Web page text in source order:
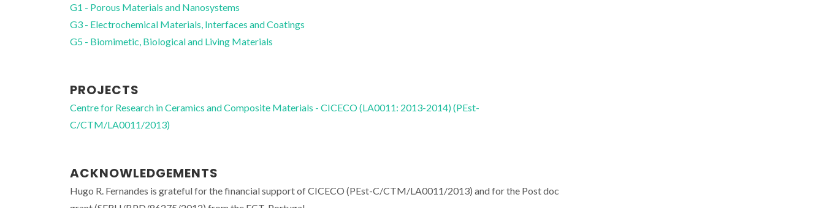
G1 - Porous Materials and Nanosystems
G3 - Electrochemical Materials, Interfaces and Coatings
G5 - Biomimetic, Biological and Living Materials
PROJECTS
Centre for Research in Ceramics and Composite Materials - CICECO (LA0011: 2013-2014) (PEst-
C/CTM/LA0011/2013)
ACKNOWLEDGEMENTS
Hugo R. Fernandes is grateful for the financial support of CICECO (PEst-C/CTM/LA0011/2013) and for the Post doc